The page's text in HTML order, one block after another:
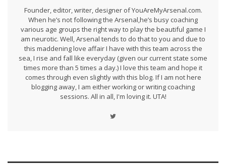
Founder, editor, writer, designer of YouAreMyArsenal.com.
When he’s not following the Arsenal,he’s busy coaching
various age groups the right way to play the beautiful game I
am neurotic. Well, Arsenal tends to do that to you and due to
this maddening love affair I have with this team across the
sea, I rise and fall like everyday (given our current state some
times more than 5 times a day.) I love this team and hope it
comes through even slightly with this blog. If I am not here
blogging away, I am either working or writing coaching
sessions. All in all, I'm loving it. UTA!